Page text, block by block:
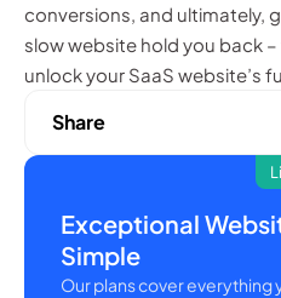
conversions, and ultimately,
slow website hold you back
unlock your SaaS website’s
Exceptional
Simple
Our plans cover everything
Share